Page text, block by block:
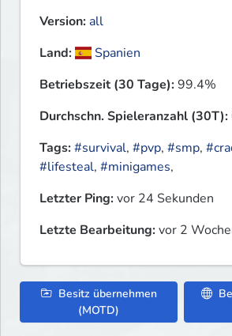
Version: all
Land:
Spanien
Betriebszeit (30 Tage):99.4%
Durchschn. Spieleranzahl (30T):
Tags:#survival, #pvp, #smp,
#lifesteal, #minigames,
Letzter Ping:vor 24 Sekunden
Letzte Bearbeitung:vor 2
Besitz übernehmen
(MOTD)